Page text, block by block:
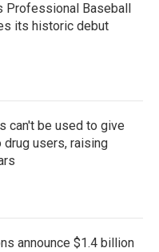
Professional Baseball
its historic debut
can't be used to give
users, raising
announce $1.4 billion